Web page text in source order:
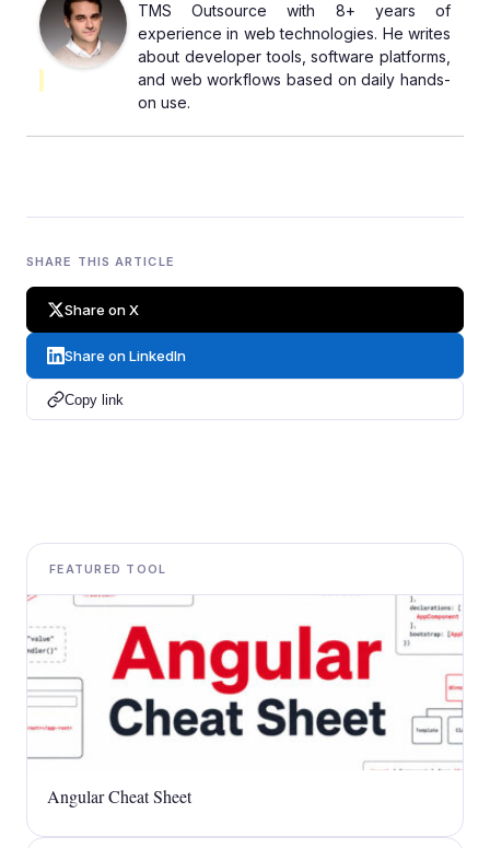
TMS Outsource with 8+ years of
experience in web technologies. He writes
about developer tools, software platforms,
and web workflows based on daily hands-
on use.
SHARE THIS ARTICLE
Share on X
Share on LinkedIn
Copy link
FEATURED TOOL
Angular Cheat Sheet